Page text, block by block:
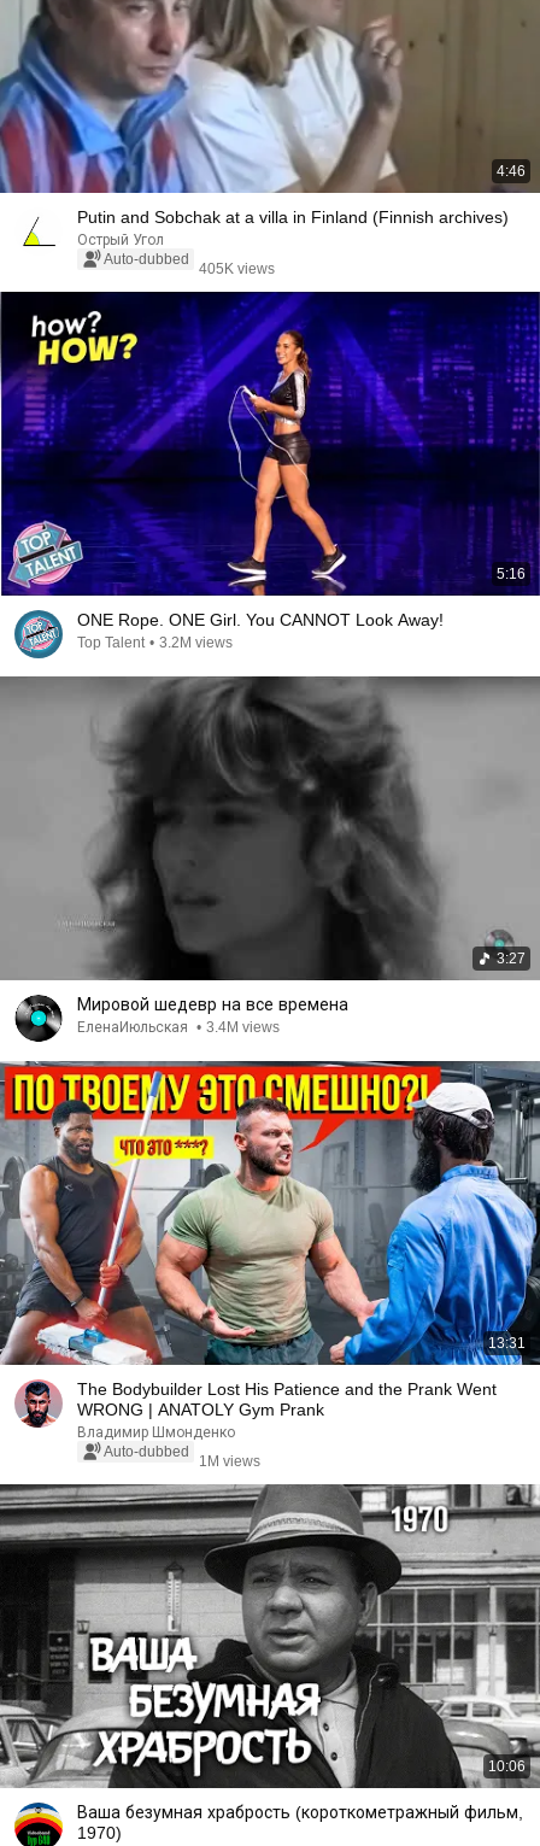
4:46
Putin and Sobchak at a villa in Finland (Finnish archives)
Острый Угол
Auto-dubbed
405K views
5:16
ONE Rope. ONE Girl. You CANNOT Look Away!
Top Talent • 3.2M views
3:27
Мировой шедевр на все времена
ЕленаИюльская • 3.4M views
13:31
The Bodybuilder Lost His Patience and the Prank Went
WRONG | ANATOLY Gym Prank
Владимир Шмонденко
Auto-dubbed
1M views
10:06
Ваша безумная храбрость (короткометражный фильм,
1970)